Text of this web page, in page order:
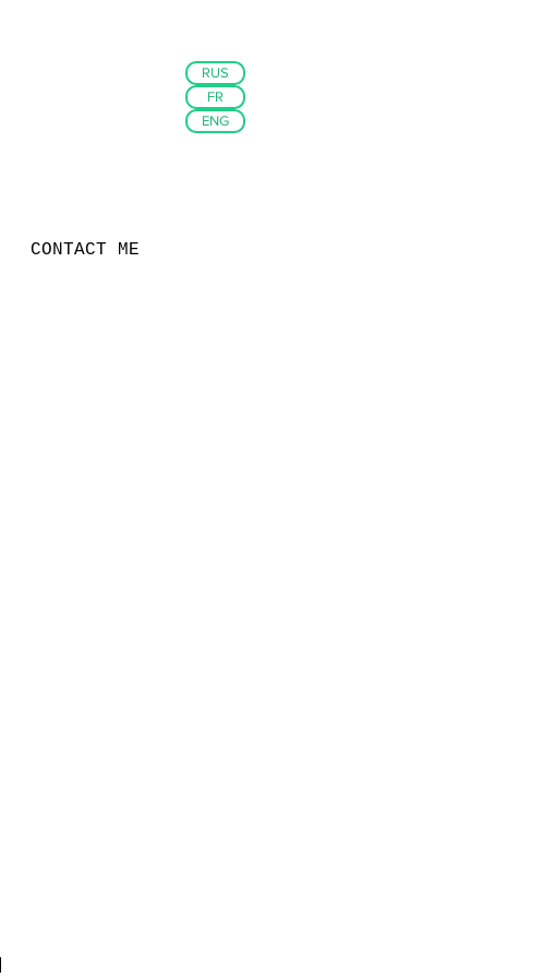
RUS
FR
ENG
CONTACT ME